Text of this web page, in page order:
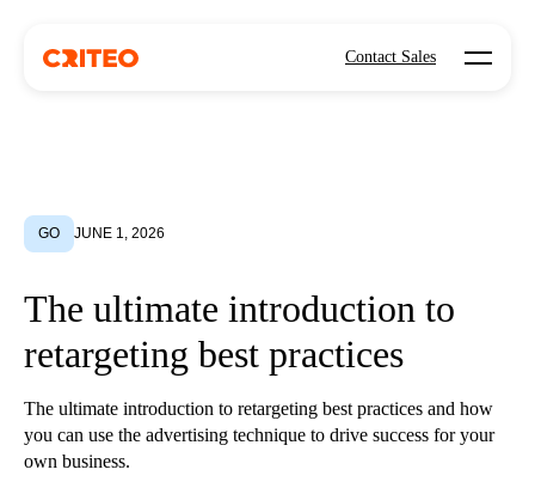
Contact Sales Open
GO JUNE 1, 2026
The ultimate introduction to
retargeting best practices
The ultimate introduction to retargeting best practices and how
you can use the advertising technique to drive success for your
own business.